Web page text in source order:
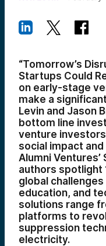
“Tomorrow’s
Startups Could
on early-stage
make a
Levin and Jason
bottom line
venture
social impact
Alumni
authors spotlight
global
education, and
solutions range
platforms to
suppression
electricity.